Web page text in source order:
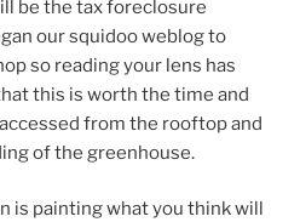
be the tax foreclosure
our squidoo weblog to
so reading your lens has
this is worth the time and
from the rooftop and
of the greenhouse.
is painting what you think will